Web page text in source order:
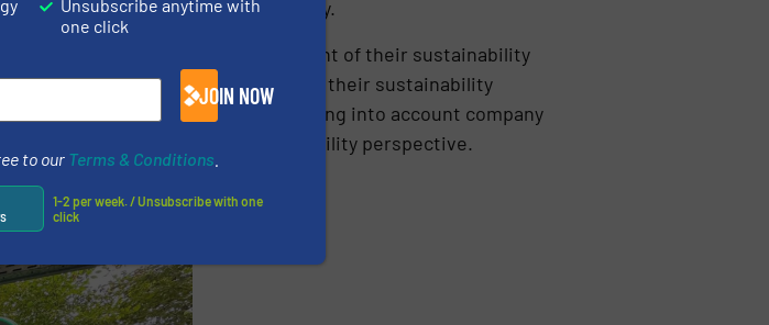
journey,” continues Marine Savy.
and recognized assessment of their sustainability
their own progress and to consider their sustainability
industry and country specific, taking into account company
supply chain from a sustainability perspective.
Unsubscribe anytime with
one click
JOIN NOW
to our Terms & Conditions
1-2 per week. / Unsubscribe with one
click